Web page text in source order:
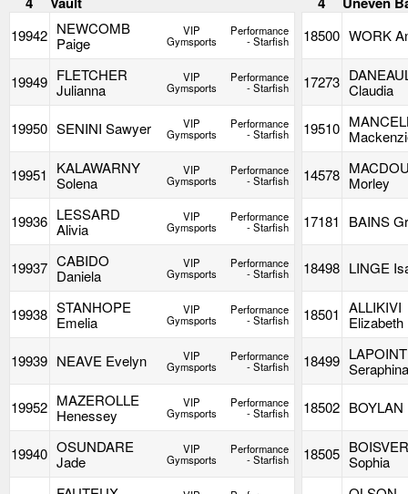
19942 NEWCOMB
Paige
VIP
Gymsports
Performance
- Starfish 18500 WORK
19949 FLETCHER
Julianna
VIP
Gymsports
Performance
- Starfish 17273 Claudia
19950 SENINI Sawyer VIP
Gymsports
Performance
- Starfish 19510
19951
KALAWARNY
Solena
VIP
Gymsports
Performance
- Starfish 14578 Morley
19936 LESSARD
Alivia
VIP
Gymsports
Performance
- Starfish 17181 BAINS
19937 CABIDO
Daniela
VIP
Gymsports
Performance
- Starfish 18498 LINGE
19938 STANHOPE
Emelia
VIP
Gymsports
Performance
- Starfish 18501 ALLIKIVI
Elizabeth
19939 NEAVE Evelyn VIP
Gymsports
Performance
- Starfish 18499
19952 MAZEROLLE
Henessey
VIP
Gymsports
Performance
- Starfish 18502 BOYLAN
19940 OSUNDARE
Jade
VIP
Gymsports
Performance
- Starfish 18505 Sophia